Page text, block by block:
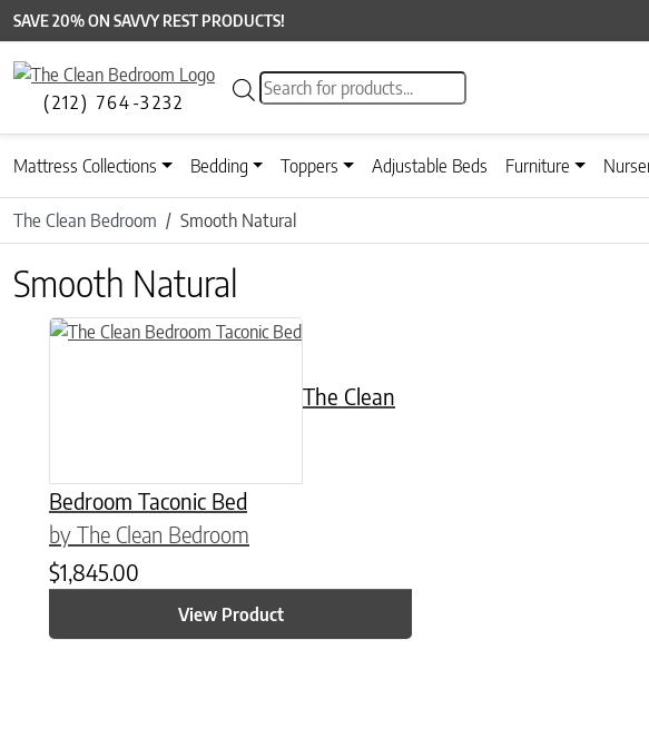
SAVE 20% ON SAVVY REST PRODUCTS!
(212) 764-3232
Products search
Mattress Collections Bedding Toppers Adjustable Beds Furniture
The Clean Bedroom Smooth Natural
Smooth Natural
The Clean
Bedroom Taconic Bed
by The Clean Bedroom
$1,845.00
View Product
This product has multiple variants. The options may be chosen on the product page